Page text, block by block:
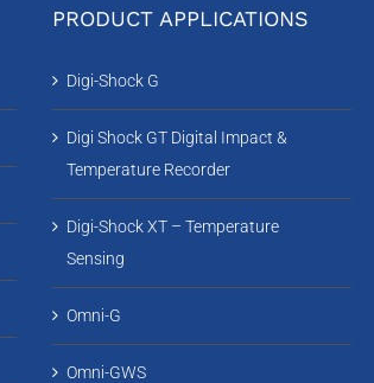
PRODUCT APPLICATIONS
Digi-Shock G
Digi Shock GT Digital Impact &
Temperature Recorder
Digi-Shock XT – Temperature
Sensing
Omni-G
Omni-GWS